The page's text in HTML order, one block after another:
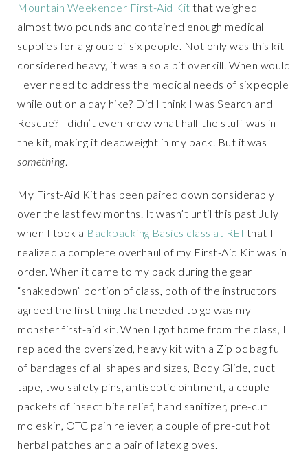
Mountain Weekender First-Aid Kit that weighed
almost two pounds and contained enough medical
supplies for a group of six people. Not only was this kit
considered heavy, it was also a bit overkill. When would
I ever need to address the medical needs of six people
while out on a day hike? Did I think I was Search and
Rescue? I didn’t even know what half the stuff was in
the kit, making it deadweight in my pack. But it was
something.
My First-Aid Kit has been paired down considerably
over the last few months. It wasn’t until this past July
when I took a Backpacking Basics class at REI that I
realized a complete overhaul of my First-Aid Kit was in
order. When it came to my pack during the gear
“shakedown” portion of class, both of the instructors
agreed the first thing that needed to go was my
monster first-aid kit. When I got home from the class, I
replaced the oversized, heavy kit with a Ziploc bag full
of bandages of all shapes and sizes, Body Glide, duct
tape, two safety pins, antiseptic ointment, a couple
packets of insect bite relief, hand sanitizer, pre-cut
moleskin, OTC pain reliever, a couple of pre-cut hot
herbal patches and a pair of latex gloves.